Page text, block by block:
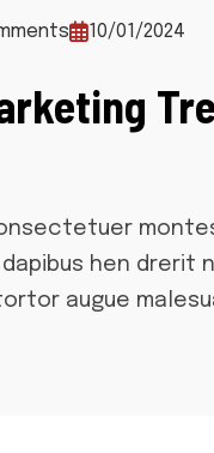
10/01/2024
hen drerit
augue